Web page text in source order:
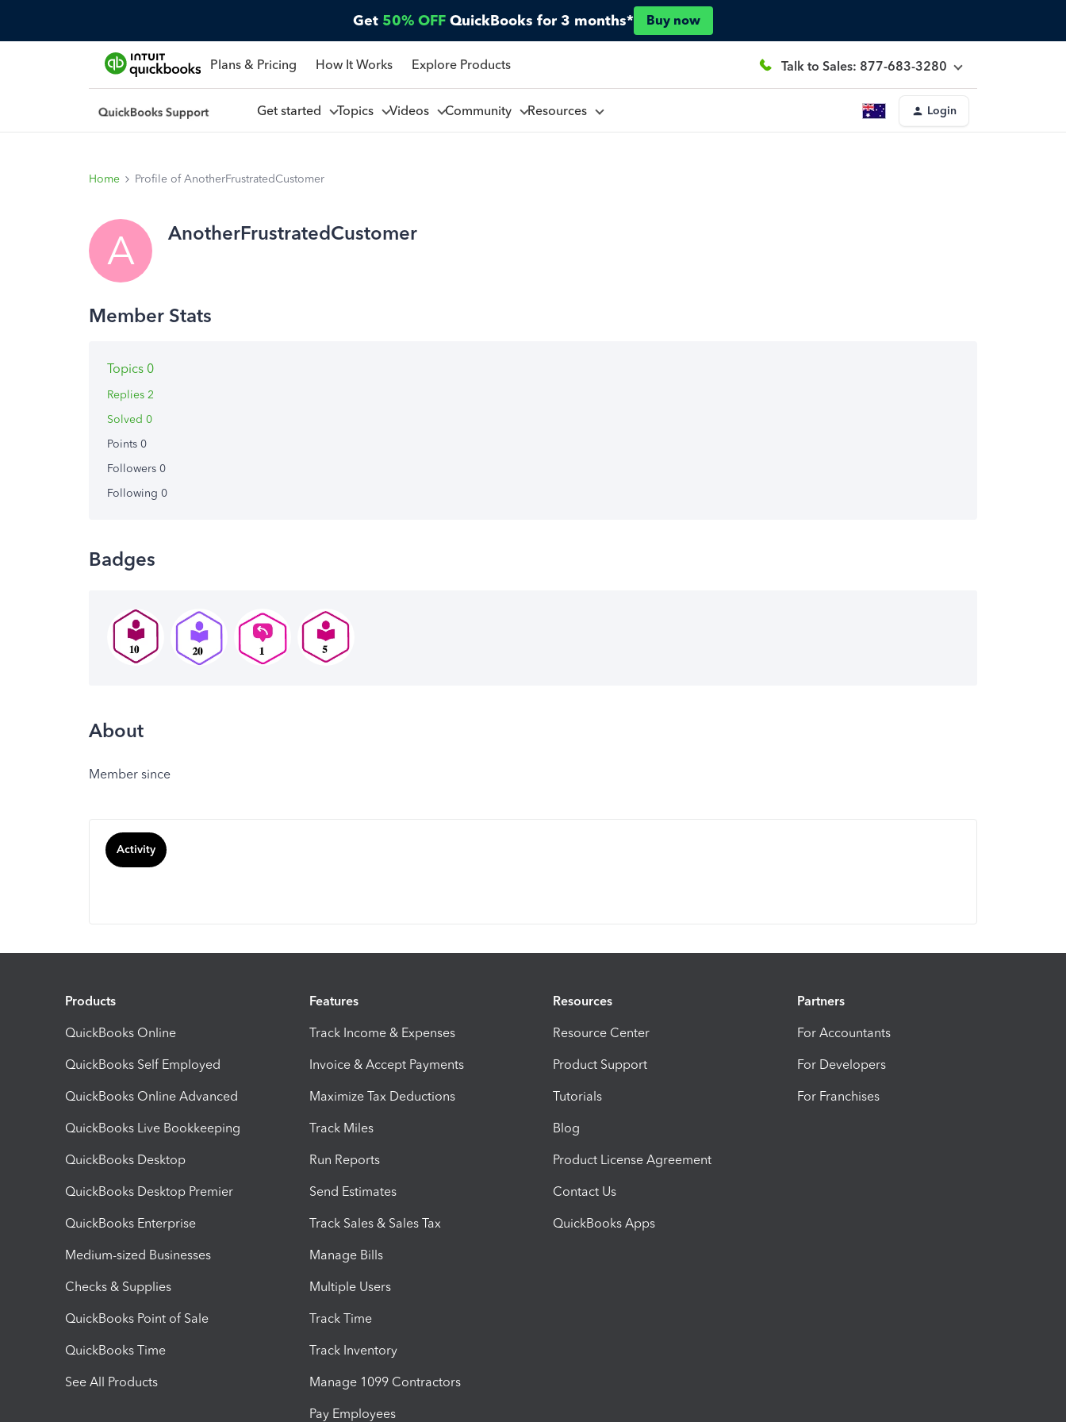
Get 50% OFF QuickBooks for 3 months* Buy now
Plans & Pricing How It Works Explore Products Talk to Sales: 877-683-3280
Get started Topics Videos Community Resources Login
Home Profile of AnotherFrustratedCustomer
A AnotherFrustratedCustomer
Topics 0
Replies 2
Solved 0
Points 0
Followers 0
Following 0
Badges
About
Member since
Activity
Products
QuickBooks Online
QuickBooks Self Employed
QuickBooks Online Advanced
QuickBooks Live Bookkeeping
QuickBooks Desktop
QuickBooks Desktop Premier
QuickBooks Enterprise
Medium-sized Businesses
Checks & Supplies
QuickBooks Point of Sale
QuickBooks Time
See All Products
Features
Track Income & Expenses
Invoice & Accept Payments
Maximize Tax Deductions
Track Miles
Run Reports
Send Estimates
Track Sales & Sales Tax
Manage Bills
Multiple Users
Track Time
Track Inventory
Manage 1099 Contractors
Pay Employees
Resources
Resource Center
Product Support
Tutorials
Blog
Product License Agreement
Contact Us
QuickBooks Apps
Partners
For Accountants
For Developers
For Franchises